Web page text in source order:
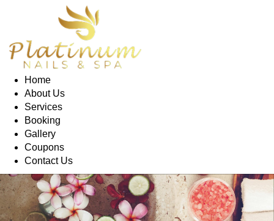
Home
About Us
Services
Booking
Gallery
Coupons
Contact Us